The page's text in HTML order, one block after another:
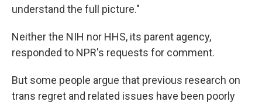
understand the full picture."
Neither the NIH nor HHS, its parent agency,
responded to NPR's requests for comment.
But some people argue that previous research on
trans regret and related issues have been poorly